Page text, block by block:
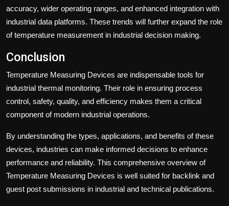
accuracy, wider operating ranges, and enhanced integration with
industrial data platforms. These trends will further expand the role
of temperature measurement in industrial decision making.
Conclusion
Temperature Measuring Devices are indispensable tools for
industrial thermal monitoring. Their role in ensuring process
control, safety, quality, and efficiency makes them a critical
component of modern industrial operations.
By understanding the types, applications, and benefits of these
devices, industries can make informed decisions to enhance
performance and reliability. This comprehensive overview of
Temperature Measuring Devices is well suited for backlink and
guest post submissions in industrial and technical publications.